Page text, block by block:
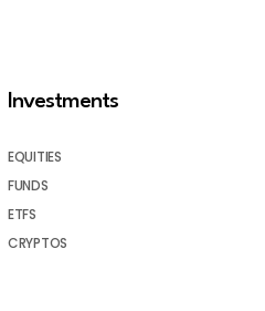
Investments
EQUITIES
FUNDS
ETFS
CRYPTOS